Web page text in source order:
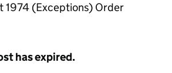
1974 (Exceptions) Order
has expired.